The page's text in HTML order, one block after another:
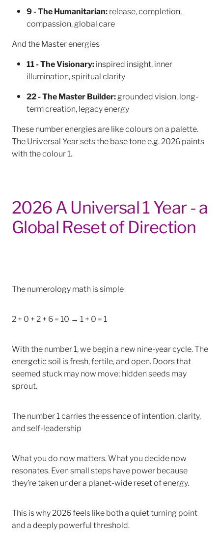
9 - The Humanitarian:release, completion,
compassion, global care
And the Master energies
11 - The Visionary:inspired insight, inner
illumination, spiritual clarity
22 - The Master Builder:grounded vision, long-
term creation, legacy energy
These number energies are like colours on a palette.
The Universal Year sets the base tone e.g. 2026 paints
with the colour 1.
2026 A Universal 1 Year - a
Global Reset of Direction
The numerology math is simple
2 + 0 + 2 + 6 = 10 → 1 + 0 = 1
With the number 1, we begin a new nine-year cycle. The
energetic soil is fresh, fertile, and open. Doors that
seemed stuck may now move; hidden seeds may
sprout.
The number 1 carries the essence of intention, clarity,
and self-leadership
What you do now matters. What you decide now
resonates. Even small steps have power because
they’re taken under a planet-wide reset of energy.
This is why 2026 feels like both a quiet turning point
and a deeply powerful threshold.